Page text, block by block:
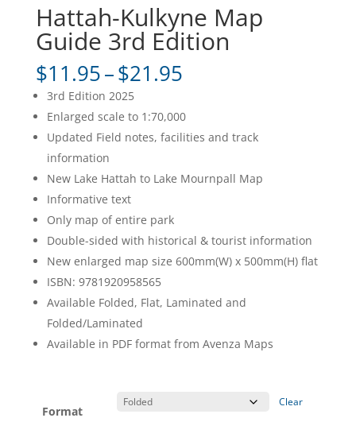
Hattah-Kulkyne Map
Guide 3rd Edition
$11.95–$21.95Price
$11.95
through
$21.95
3rd Edition 2025
Enlarged scale to 1:70,000
Updated Field notes, facilities and track
information
New Lake Hattah to Lake Mournpall Map
Informative text
Only map of entire park
Double-sided with historical & tourist information
New enlarged map size 600mm(W) x 500mm(H) flat
ISBN: 9781920958565
Available Folded, Flat, Laminated and
Folded/Laminated
Available in PDF format from Avenza Maps
Format
Clear